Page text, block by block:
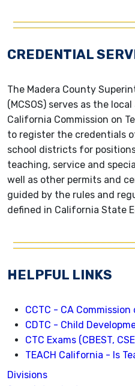
CREDENTIAL
The Madera County
(MCSOS) serves as the
California Commission on
to register the credentials
school districts for
teaching, service and
well as other permits and
guided by the rules and
defined in California State
HELPFUL LINKS
CCTC - CA
CDTC - Child
CTC Exams (CBEST,
TEACH California - Is
Divisions